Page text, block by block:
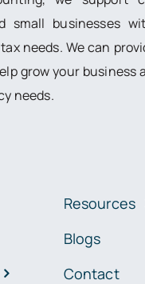
small businesses
needs. We can
grow your business
needs.
Resources
Blogs
Contact